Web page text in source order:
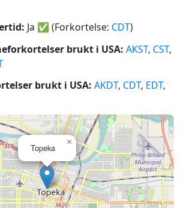
Ja ✅ (Forkortelse: CDT)
brukt i USA: AKST, CST,
brukt i USA: AKDT, CDT, EDT,
Topeka
×